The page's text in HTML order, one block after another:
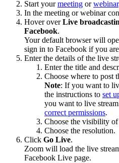
Start yourmeeting orwebinar
In the meeting or webinar
Hover overLive
Facebook.
Your default browser will
sign in to Facebook if you
Enter the details of the live
Enter the title and
Choose where to post
Note: If you want to
the instructions to set
you want to live
correct permissions.
Choose the visibility of
Choose the resolution.
Click Go Live.
Zoom will load the live
Facebook Live page.